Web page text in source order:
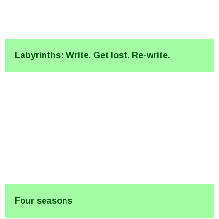
Labyrinths: Write. Get lost. Re-write.
Four seasons